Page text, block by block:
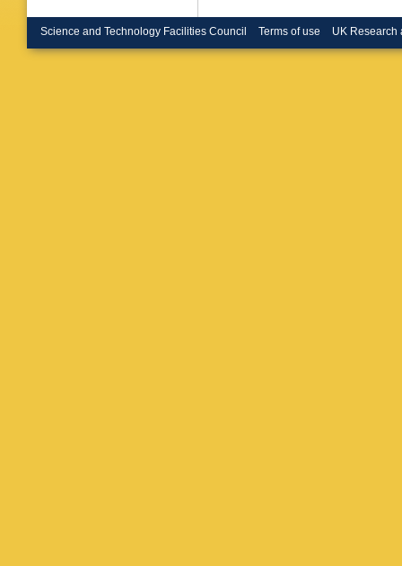
Science and Technology Facilities Council Terms of use UK Research